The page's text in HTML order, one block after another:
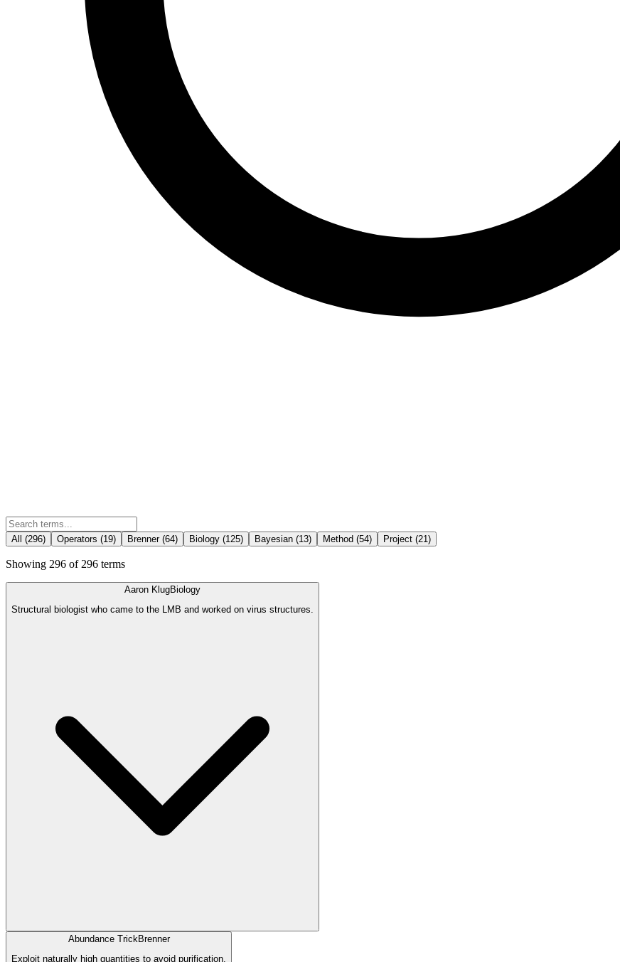
All (296) Operators (19) Brenner(64) Biology (125) Bayesian (13) Method (54) Project (21 )
Showing 296 of 296 terms
Aaron KlugBiology
Structural biologist who came to the LMB and worked on virus structures.
Abundance TrickBrenner
Exploit naturally high quantities to avoid purification.